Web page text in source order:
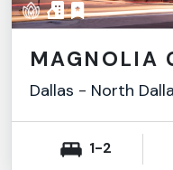
MAGNOLIA
Dallas - North
1-2